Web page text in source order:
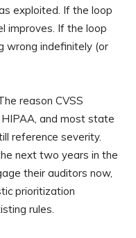
exploited. If the loop
improves. If the loop
wrong indefinitely (or
reason CVSS
and most state
reference severity.
next two years in the
their auditors now,
prioritization
rules.